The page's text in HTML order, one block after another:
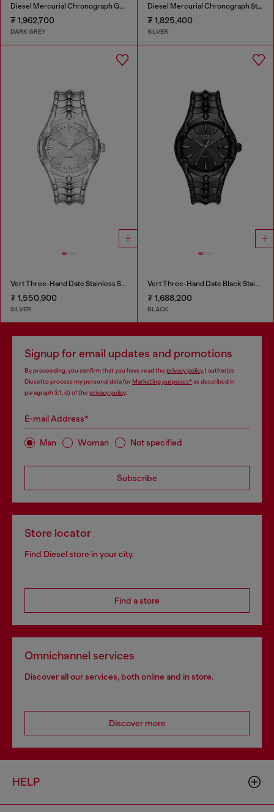
Diesel Mercurial Chronograph Gray Stainless Steel Watch
₮ 1,962,700
DARK GREY
Diesel Mercurial Chronograph Stainless Steel Watch
₮ 1,825,400
SILVER
Vert Three-Hand Date Stainless Steel Watch
₮ 1,550,900
SILVER
Vert Three-Hand Date Black Stainless Steel Watch
₮ 1,688,200
BLACK
Signup for email updates and promotions
By proceeding, you confirm that you have read the privacy policy, I authorize
Diesel to process my personal data forMarketing purposes*as described in
paragraph 3.1, d) of the privacy policy.
E-mail Address*
Man Woman Not specified
Subscribe
Store locator
Find Diesel store in your city.
Find a store
Omnichannel services
Discover all our services, both online and in store.
Discover more
HELP